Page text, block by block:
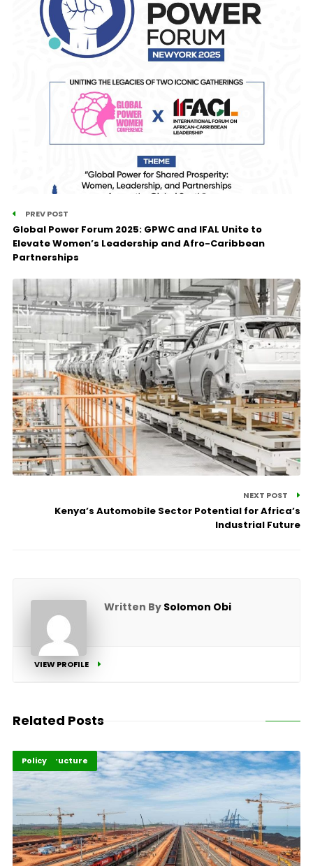
PREV POST
Global Power Forum 2025: GPWC and IFAL Unite to
Elevate Women’s Leadership and Afro-Caribbean
Partnerships
NEXT POST
Kenya’s Automobile Sector Potential for Africa’s
Industrial Future
Written By Solomon Obi
VIEW PROFILE
Related Posts
Highlights
Infrastructure
Policy